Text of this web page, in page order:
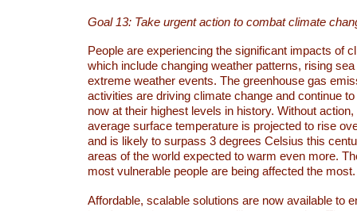
Goal 13: Take urgent action to combat climate
People are experiencing the significant impacts of
which include changing weather patterns, rising
extreme weather events. The greenhouse gas
activities are driving climate change and continue
now at their highest levels in history. Without action,
average surface temperature is projected to rise
and is likely to surpass 3 degrees Celsius this
areas of the world expected to warm even more.
most vulnerable people are being affected the most.
Affordable, scalable solutions are now available to